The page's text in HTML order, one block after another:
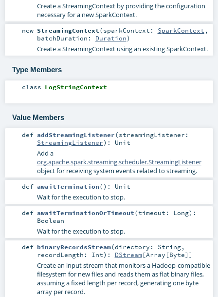
Create a StreamingContext by providing the configuration
necessary for a new SparkContext.
new StreamingContext(sparkContext: SparkContext ,
batchDuration: Duration)
Create a StreamingContext using an existing SparkContext.
Type Members
class LogStringContext
Value Members
def addStreamingListener(streamingListener:
StreamingListener) : Unit
Add a
org.apache.spark.streaming.scheduler.StreamingListener
object for receiving system events related to streaming.
def awaitTermination() : Unit
Wait for the execution to stop.
def awaitTerminationOrTimeout(timeout: Long) :
Boolean
Wait for the execution to stop.
def binaryRecordsStream(directory: String,
recordLength: Int) : DStream[Array [Byte]]
Create an input stream that monitors a Hadoop-compatible
filesystem for new files and reads them as flat binary files,
assuming a fixed length per record, generating one byte
array per record.